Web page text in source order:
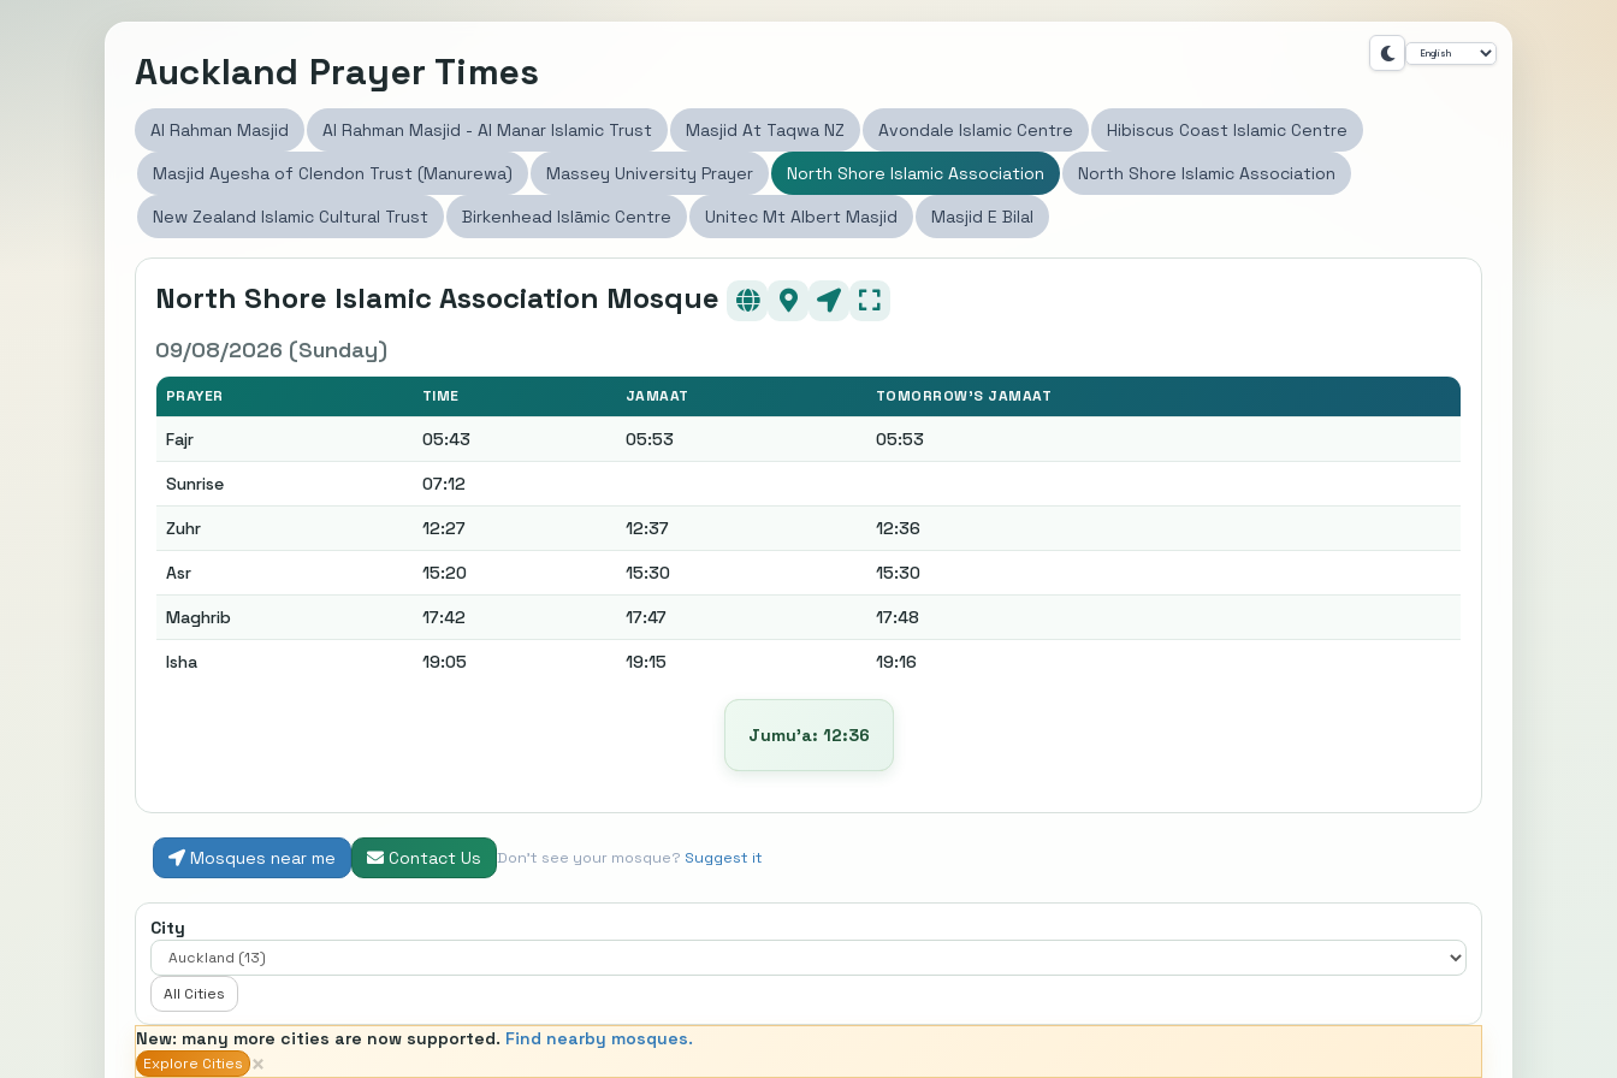
Auckland Prayer Times
Al Rahman Masjid Al Rahman Masjid - Al Manar Islamic Trust Masjid At Taqwa NZ Avondale Islamic Centre
Hibiscus Coast Islamic Centre
Masjid Ayesha of Clendon Trust (Manurewa)
Massey University Prayer North Shore Islamic Association
North Shore Islamic Association
New Zealand Islamic Cultural Trust
Birkenhead Islāmic Centre Unitec Mt Albert Masjid Masjid E Bilal
North Shore Islamic Association Mosque
09/08/2026 (Sunday)
PRAYER TIME JAMAAT TOMORROW'S JAMAAT
Fajr 05:43 05:53 05:53
Sunrise 07:12
Zuhr 12:27 12:37 12:36
Asr 15:20 15:30 15:30
Maghrib 17:42 17:47 17:48
Isha 19:05 19:15 19:16
Jumu’a: 12:36
Mosques near me Contact Us Don't see your mosque? Suggest it
City
All Cities
New: many more cities are now supported. Find nearby mosques.
Explore Cities ×